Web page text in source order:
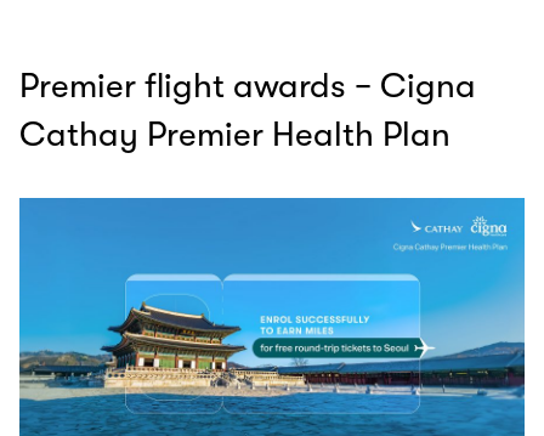
Premier flight awards − Cigna
Cathay Premier Health Plan